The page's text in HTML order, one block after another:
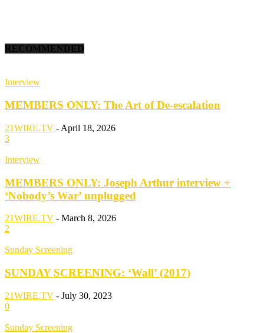
RECOMMENDED
Interview
MEMBERS ONLY: The Art of De-escalation
21WIRE.TV - April 18, 2026
3
Interview
MEMBERS ONLY: Joseph Arthur interview +
‘Nobody’s War’ unplugged
21WIRE.TV - March 8, 2026
2
Sunday Screening
SUNDAY SCREENING: ‘Wall’ (2017)
21WIRE.TV - July 30, 2023
0
Sunday Screening